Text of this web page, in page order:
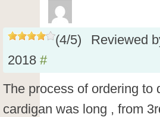
(4/5)
Reviewed
2018 #
The process of ordering to
cardigan was long , from